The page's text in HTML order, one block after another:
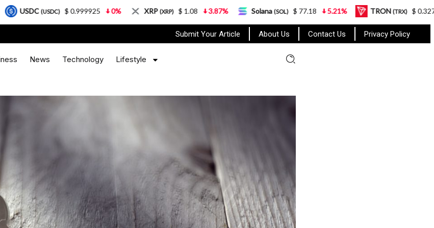
Submit Your Article About Us Contact Us Privacy Policy
News Technology Lifestyle
$ 0.999925 0% XRP (XRP) $ 1.08 3.87% Solana(SOL) $ 77.18 5.21% TRON(TRX) $ 0.327570 0.95%